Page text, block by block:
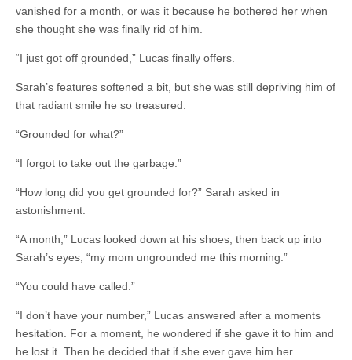
vanished for a month, or was it because he bothered her when
she thought she was finally rid of him.
“I just got off grounded,” Lucas finally offers.
Sarah’s features softened a bit, but she was still depriving him of
that radiant smile he so treasured.
“Grounded for what?”
“I forgot to take out the garbage.”
“How long did you get grounded for?” Sarah asked in
astonishment.
“A month,” Lucas looked down at his shoes, then back up into
Sarah’s eyes, “my mom ungrounded me this morning.”
“You could have called.”
“I don’t have your number,” Lucas answered after a moments
hesitation. For a moment, he wondered if she gave it to him and
he lost it. Then he decided that if she ever gave him her